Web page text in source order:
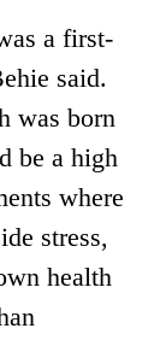
a first-
said.
was born
be a high
where
stress,
health